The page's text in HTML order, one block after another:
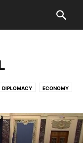
DIPLOMACY ECONOMY
INTERVIEWS
YORK NORTH AMERICA
TOP NEWS